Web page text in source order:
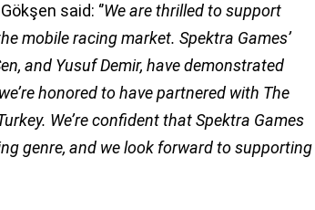
said: ‘’We are thrilled to support
mobile racing market. Spektra Games’
and Yusuf Demir, have demonstrated
honored to have partnered with The
We’re confident that Spektra Games
genre, and we look forward to supporting